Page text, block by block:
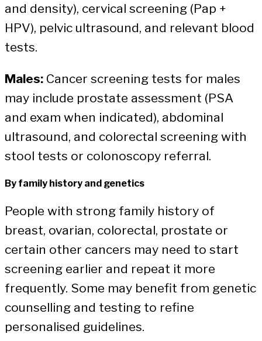
and density), cervical screening (Pap +
HPV), pelvic ultrasound, and relevant blood
tests.
Males: Cancer screening tests for males
may include prostate assessment (PSA
and exam when indicated), abdominal
ultrasound, and colorectal screening with
stool tests or colonoscopy referral.
By family history and genetics
People with strong family history of
breast, ovarian, colorectal, prostate or
certain other cancers may need to start
screening earlier and repeat it more
frequently. Some may benefit from genetic
counselling and testing to refine
personalised guidelines.